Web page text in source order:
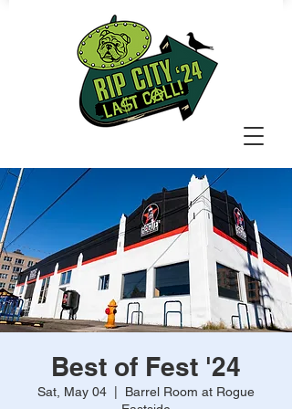
Best of Fest '24
Sat, May 04
Barrel Room at Rogue